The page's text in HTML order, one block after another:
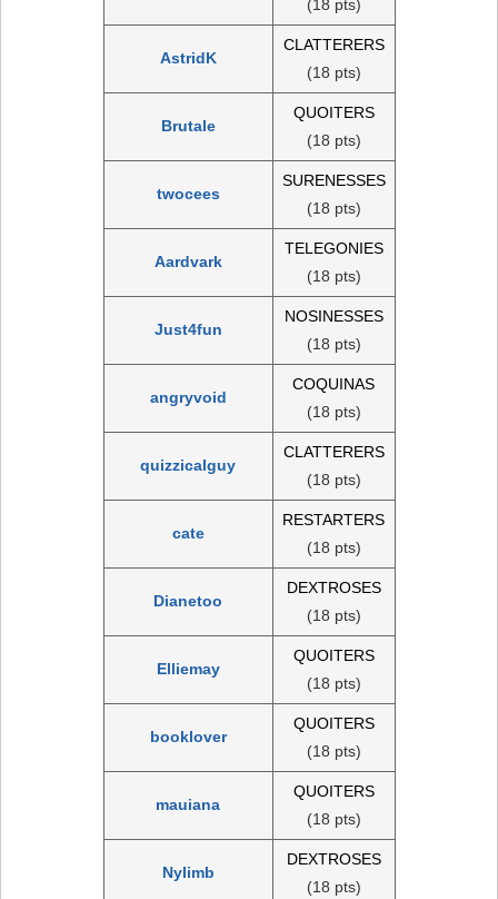
(18 pts)
AstridK
CLATTERERS
(18 pts)
Brutale
QUOITERS
(18 pts)
twocees
SURENESSES
(18 pts)
Aardvark
TELEGONIES
(18 pts)
Just4fun
NOSINESSES
(18 pts)
angryvoid
COQUINAS
(18 pts)
quizzicalguy
CLATTERERS
(18 pts)
cate
RESTARTERS
(18 pts)
Dianetoo
DEXTROSES
(18 pts)
Elliemay
QUOITERS
(18 pts)
booklover
QUOITERS
(18 pts)
mauiana
QUOITERS
(18 pts)
Nylimb
DEXTROSES
(18 pts)